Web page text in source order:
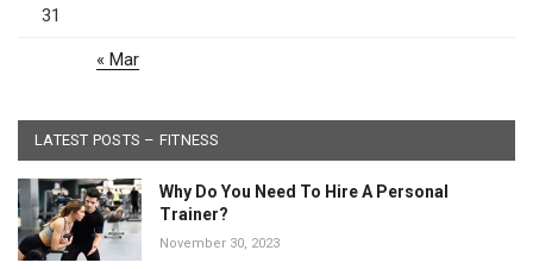
31
« Mar
LATEST POSTS – FITNESS
Why Do You Need To Hire A Personal
Trainer?
November 30, 2023